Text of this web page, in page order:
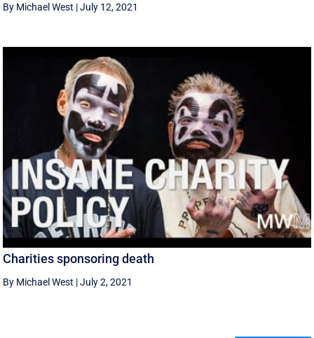
By Michael West |July 12, 2021
Charities sponsoring death
By Michael West |July 2, 2021